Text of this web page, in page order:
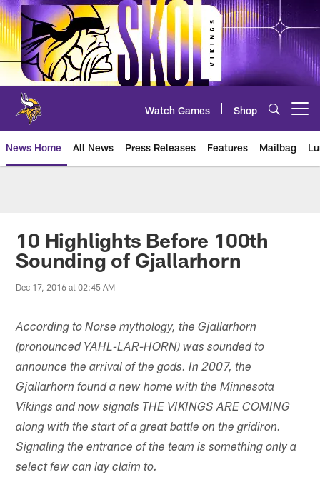
Skip
to
main
content
Watch Games Shop
News Home All News Press Releases Features Mailbag
10 Highlights Before 100th
Sounding of Gjallarhorn
Dec 17, 2016 at 02:45 AM
According to Norse mythology, the Gjallarhorn
(pronounced YAHL-LAR-HORN) was sounded to
announce the arrival of the gods. In 2007, the
Gjallarhorn found a new home with the Minnesota
Vikings and now signals THE VIKINGS ARE COMING
along with the start of a great battle on the gridiron.
Signaling the entrance of the team is something only a
select few can lay claim to.